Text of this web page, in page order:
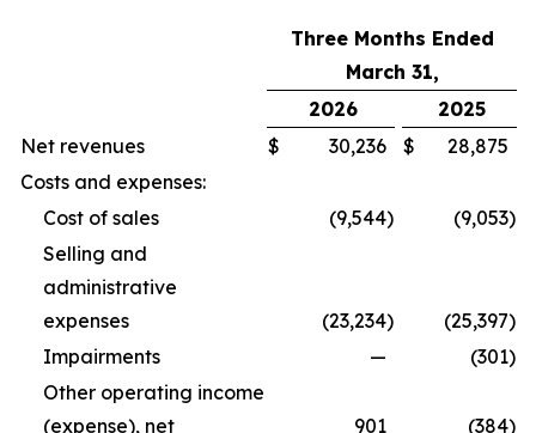
Three Months Ended
March 31,
2026
2025
Net revenues
$ 30,236 $
28,875
Costs and expenses:
Cost of sales
(9,544) (9,053)
Selling and
administrative
expenses
(23,234) (25,397)
Impairments
— (301)
Other operating income
(expense), net
901 (384)